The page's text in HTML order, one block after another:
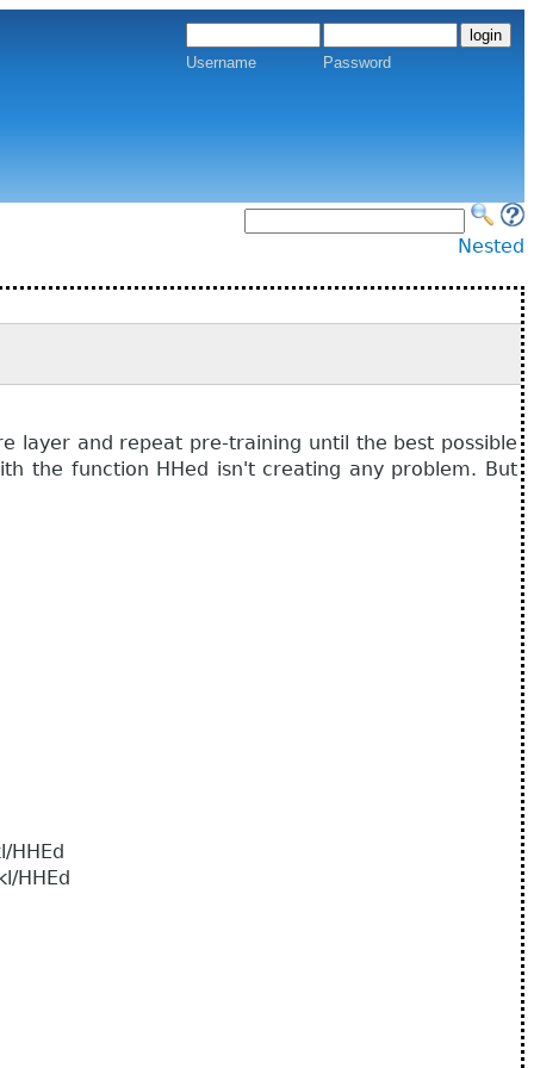
Username Password
Nested
layer and repeat pre-training until the best possible
the function HHed isn't creating any problem. But